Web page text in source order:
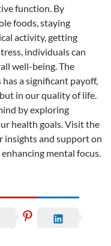
function. By
foods, staying
activity, getting
individuals can
well-being. The
a significant payoff,
in our quality of life.
by exploring
health goals. Visit the
insights and support on
mental focus.